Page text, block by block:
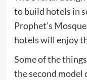
to build hotels in
Prophet’s
hotels will enjoy
Some of the
the second model